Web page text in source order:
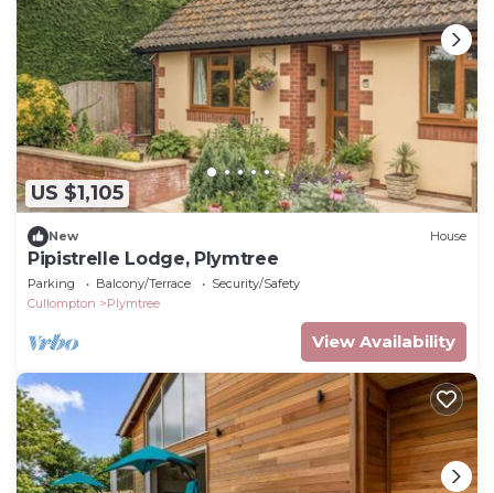
US $1,105
New House
Pipistrelle Lodge, Plymtree
Parking Balcony/Terrace
Security/Safety
Cullompton
Plymtree
View Availability